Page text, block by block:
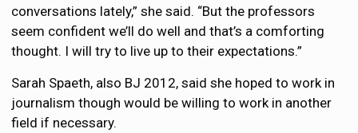
conversations lately,” she said. “But the professors
seem confident we’ll do well and that’s a comforting
thought. I will try to live up to their expectations.”
Sarah Spaeth, also BJ 2012, said she hoped to work in
journalism though would be willing to work in another
field if necessary.